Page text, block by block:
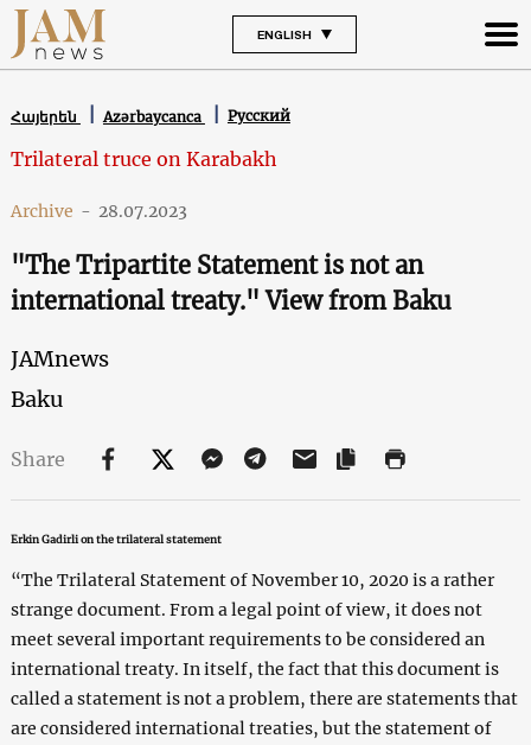
ENGLISH
Հայերեն Azərbaycanca Русский
Trilateral truce on Karabakh
Archive - 28.07.2023
"The Tripartite Statement is not an
international treaty." View from Baku
JAMnews
Baku
Share
Erkin Gadirli on the trilateral statement
“The Trilateral Statement of November 10, 2020 is a rather
strange document. From a legal point of view, it does not
meet several important requirements to be considered an
international treaty. In itself, the fact that this document is
called a statement is not a problem, there are statements that
are considered international treaties, but the statement of